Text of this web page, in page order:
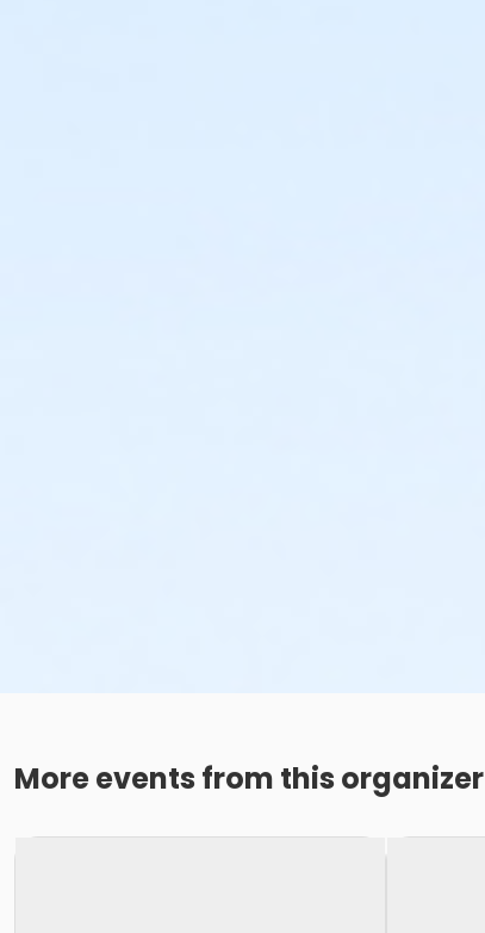
More events from this organizer